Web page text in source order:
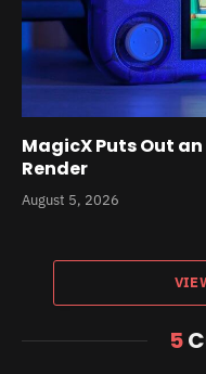
MagicX Puts Out
Render
August 5, 2026
5